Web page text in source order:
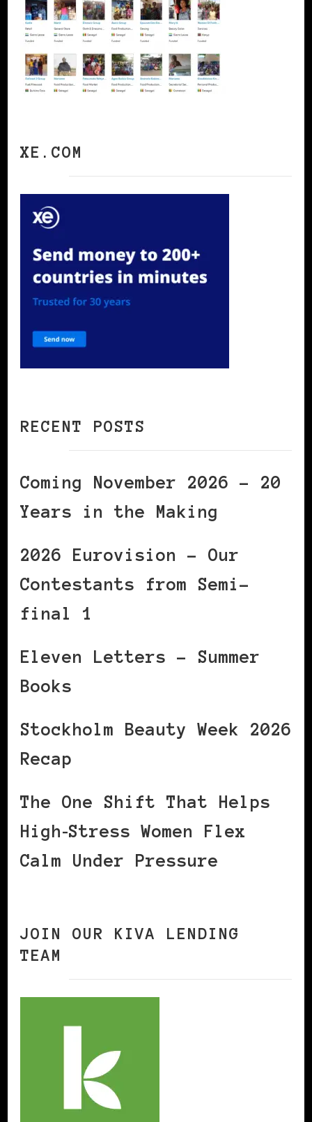
XE.COM
RECENT POSTS
Coming November 2026 – 20
Years in the Making
2026 Eurovision – Our
Contestants from Semi-
final 1
Eleven Letters – Summer
Books
Stockholm Beauty Week 2026
Recap
The One Shift That Helps
High‑Stress Women Flex
Calm Under Pressure
JOIN OUR KIVA LENDING
TEAM